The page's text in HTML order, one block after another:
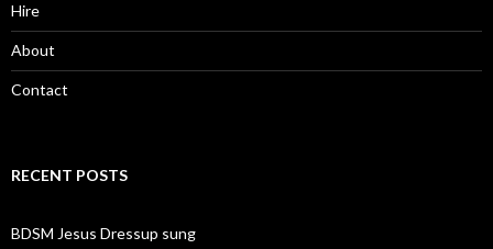
Hire
About
Contact
RECENT POSTS
BDSM Jesus Dressup sung